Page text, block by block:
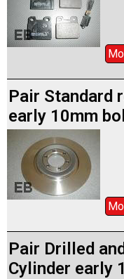
Pair Standard
early 10mm
Pair Drilled
Cylinder early